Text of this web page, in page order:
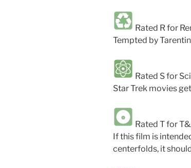
Rated R for
Tempted by
Rated S for
Star Trek movies
Rated T for
If this film is
centerfolds, it